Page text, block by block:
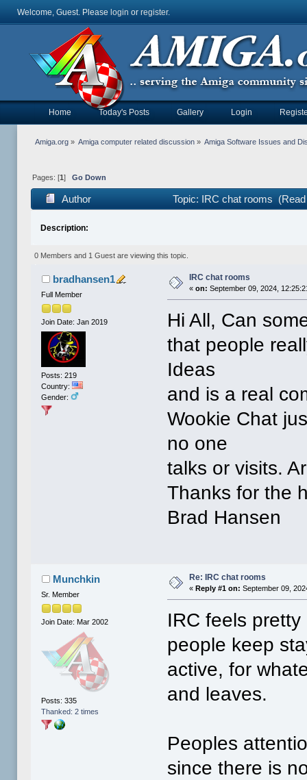
Welcome, Guest. Please login or register.
Home Today's Posts Gallery Login
Amiga.org» Amiga computer related discussion » Amiga Software Issues and
Pages: [1 ] Go Down
Author Topic: IRC chat rooms
Description:
0 Members and 1 Guest are viewing this topic.
bradhansen1
Full Member
Join Date: Jan 2019
Posts: 219
Country:
Gender:
IRC chat rooms
«on: September 09, 2024,
Hi All, Can
that people
Ideas
and is a real
Wookie Chat
no one
talks or visits.
Thanks for the
Brad Hansen
Munchkin
Sr. Member
Join Date: Mar 2002
Posts: 335
Thanked: 2 times
Re: IRC chat rooms
« Reply #1 on: September 09,
IRC feels
people keep
active, for
and leaves.
Peoples
since there is